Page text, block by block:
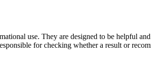
use. They are designed to be helpful
for checking whether a result or